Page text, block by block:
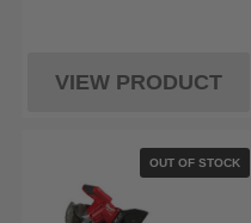
VIEW PRODUCT
OUT OF STOCK